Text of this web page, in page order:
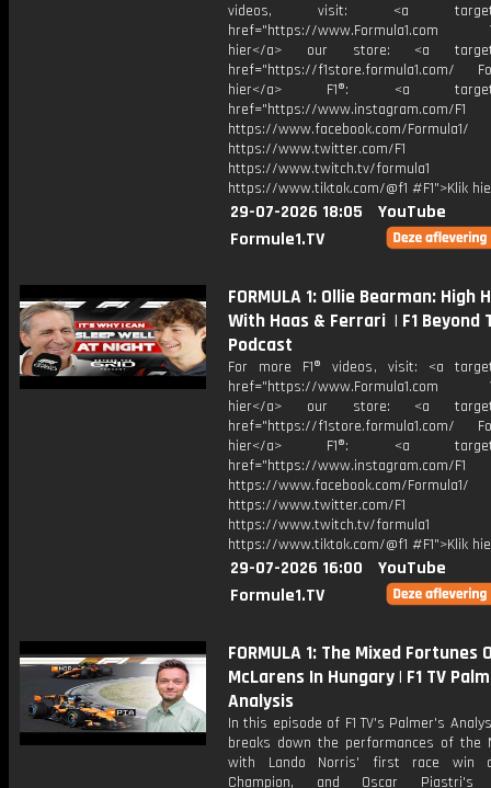
videos, visit: <a
href="https://www.Formula1.com
hier</a> our store: <a
href="https://f1store.formula1.com/
hier</a> F1®: <a
href="https://www.instagram.com/F1
https://www.facebook.com/Formula1/
https://www.twitter.com/F1
https://www.twitch.tv/formula1
https://www.tiktok.com/@f1 #F1">Klik
29-07-2026 18:05
YouTube
Formule1.TV
FORMULA 1: Ollie Bearman: High
With Haas & Ferrari | F1 Beyond
Podcast
For more F1® videos, visit: <a
href="https://www.Formula1.com
hier</a> our store: <a
href="https://f1store.formula1.com/
hier</a> F1®: <a
href="https://www.instagram.com/F1
https://www.facebook.com/Formula1/
https://www.twitter.com/F1
https://www.twitch.tv/formula1
https://www.tiktok.com/@f1 #F1">Klik
29-07-2026 16:00
YouTube
Formule1.TV
FORMULA 1: The Mixed Fortunes
McLarens In Hungary | F1 TV
Analysis
In this episode of F1 TV's Palmer's
breaks down the performances of the
with Lando Norris' first race win
Champion, and Oscar Piastri's